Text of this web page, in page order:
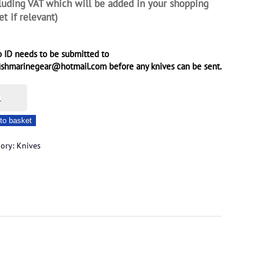
VAT which will be added in your shopping
if relevant)
ID needs to be submitted to
before any knives can be sent.
basket
Knives